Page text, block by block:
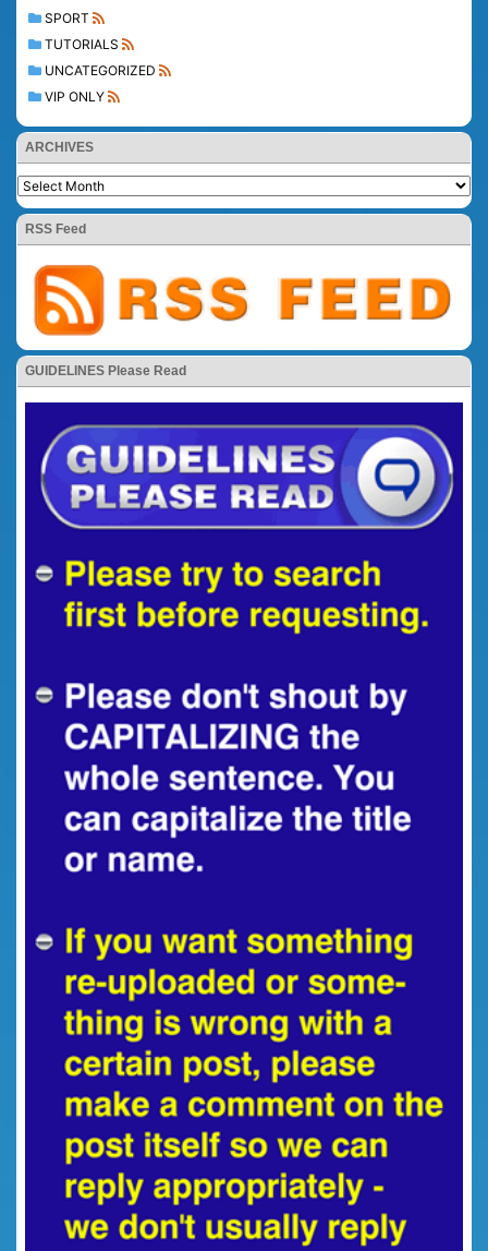
SPORT
TUTORIALS
UNCATEGORIZED
VIP ONLY
ARCHIVES
RSS Feed
GUIDELINES Please Read